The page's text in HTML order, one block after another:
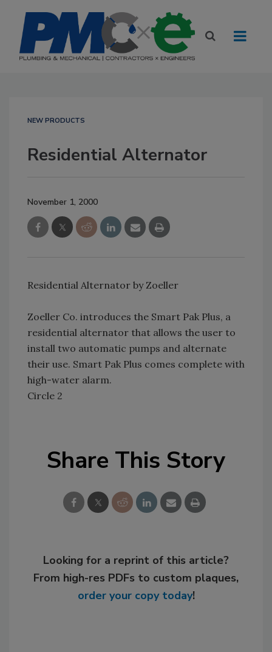
NEW PRODUCTS
Residential Alternator
November 1, 2000
Residential Alternator by Zoeller
Zoeller Co. introduces the Smart Pak Plus, a
residential alternator that allows the user to
install two automatic pumps and alternate
their use. Smart Pak Plus comes complete with
high-water alarm.
Circle 2
Share This Story
Looking for a reprint of this article?
From high-res PDFs to custom plaques,
order your copy today!